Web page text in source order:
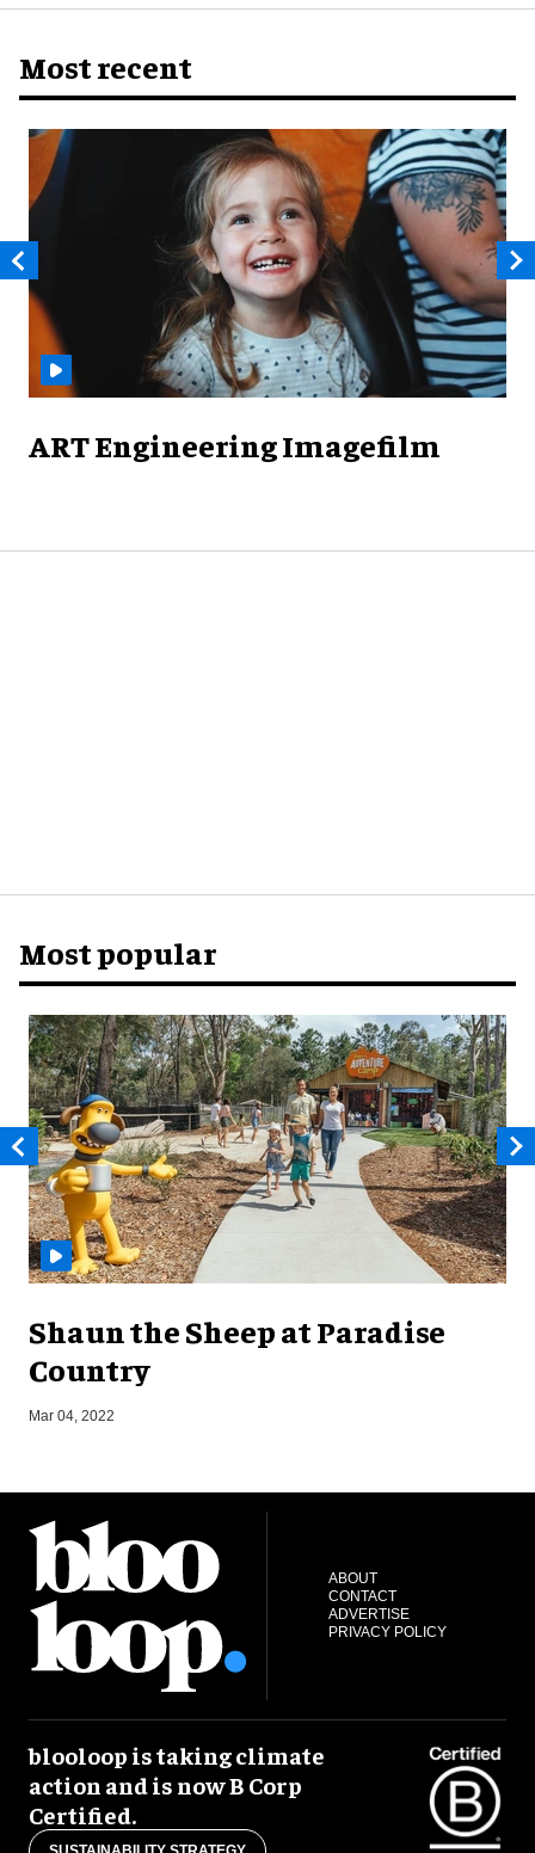
Most recent
ART Engineering Imagefilm
Most popular
Shaun the Sheep at Paradise
Country
Mar 04, 2022
ABOUT
CONTACT
ADVERTISE
PRIVACY POLICY
blooloop is taking climate
action and is now B Corp
Certified.